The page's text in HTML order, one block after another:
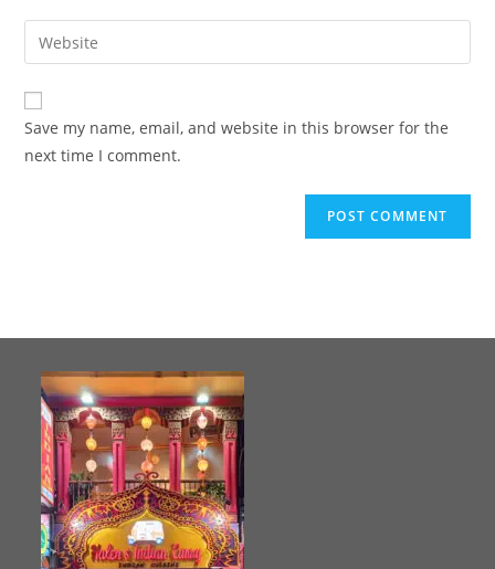
Save my name, email, and website in this browser for the
next time I comment.